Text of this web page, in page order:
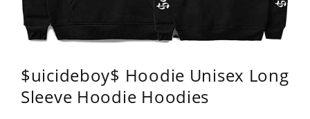
$uicideboy$ Hoodie Unisex Long
Sleeve Hoodie Hoodies